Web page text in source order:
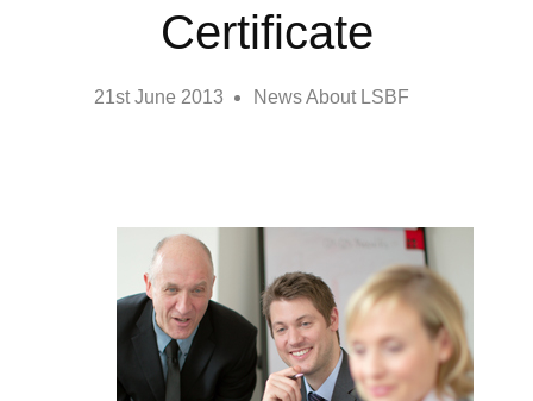
Certificate
21st June 2013 News About LSBF